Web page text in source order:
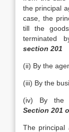
the principal
case, the
till the
terminated
section 201
(ii) By the
(iii) By the
(iv) By the
Section 201
The principal